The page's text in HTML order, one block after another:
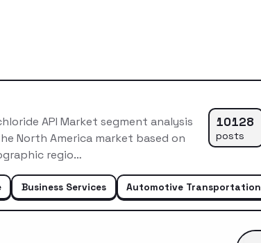
API Market segment analysis
North America market based on
regio…
10128
posts
Business Services Automotive Transportation